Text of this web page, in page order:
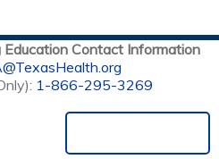
Contact Information
1-866-295-3269